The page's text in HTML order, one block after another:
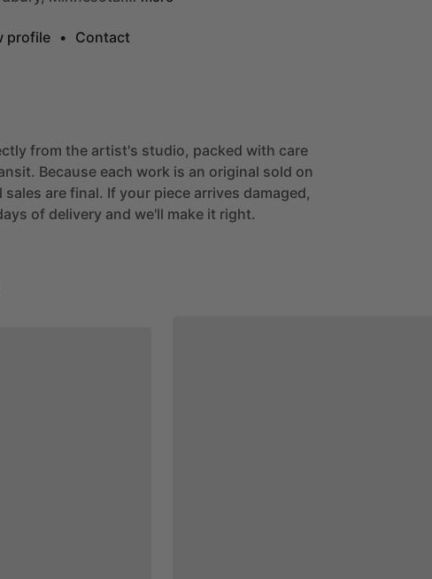
profile • Contact
from the artist's studio, packed with care
Because each work is an original sold on
are final. If your piece arrives damaged,
of delivery and we'll make it right.